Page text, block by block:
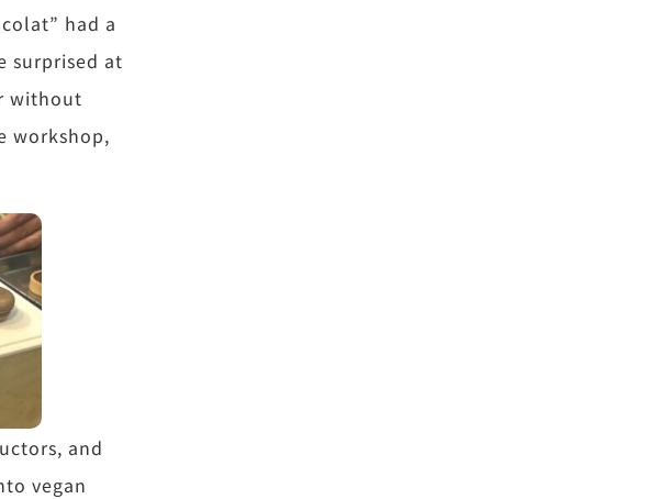
had a
surprised at
without
workshop,
and
vegan